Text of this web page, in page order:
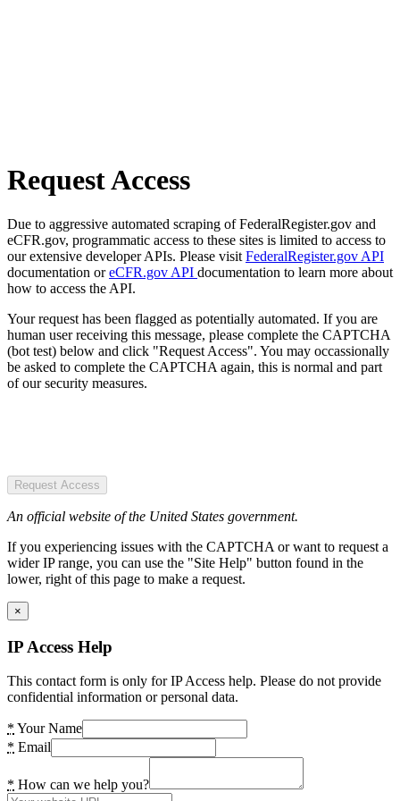
Request Access
Due to aggressive automated scraping of FederalRegister.gov and
eCFR.gov, programmatic access to these sites is limited to access to
our extensive developer APIs. Please visit FederalRegister.gov API
documentation oreCFR.gov API documentation to learn more about
how to access the API.
Your request has been flagged as potentially automated. If you are
human user receiving this message, please complete the CAPTCHA
(bot test) below and click "Request Access". You may occassionally
be asked to complete the CAPTCHA again, this is normal and part
of our security measures.
Request Access
An official website of the United States government.
If you experiencing issues with the CAPTCHA or want to request a
wider IP range, you can use the "Site Help" button found in the
lower, right of this page to make a request.
×
IP Access Help
This contact form is only for IP Access help. Please do not provide
confidential information or personal data.
* Your Name
* Email
* How can we help you?